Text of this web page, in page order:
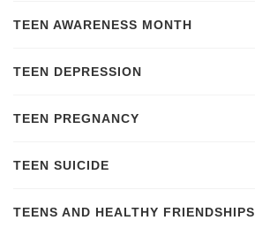
TEEN AWARENESS MONTH
TEEN DEPRESSION
TEEN PREGNANCY
TEEN SUICIDE
TEENS AND HEALTHY FRIENDSHIPS